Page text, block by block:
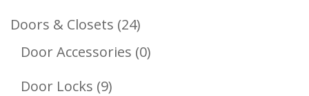
Doors & Closets 2424
Products
Door Accessories 00
Door Locks 99